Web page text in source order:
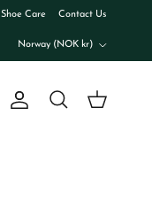
Shoe Care Contact Us
Norway (NOK kr)
Account
Search Cart